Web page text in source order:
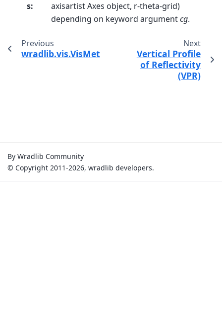
s:
axisartist Axes object, r-theta-grid)
depending on keyword argumentcg.
Previous
wradlib.vis.VisMethods.plot_beamblockage
Next
Vertical Profile
of Reflectivity
(VPR)
By Wradlib Community
© Copyright 2011-2026, wradlib developers.